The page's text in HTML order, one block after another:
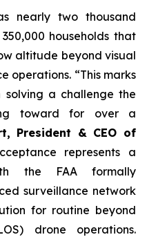
nearly two thousand
households that
altitude beyond visual
operations. “This marks
a challenge the
toward for over a
President & CEO of
represents a
the FAA formally
surveillance network
for routine beyond
drone operations.